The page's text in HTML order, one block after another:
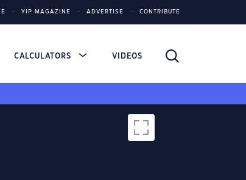
YIP MAGAZINE ADVERTISE CONTRIBUTE
CALCULATORS VIDEOS